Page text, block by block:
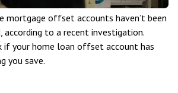
mortgage offset accounts haven’t been
according to a recent investigation.
if your home loan offset account has
you save.